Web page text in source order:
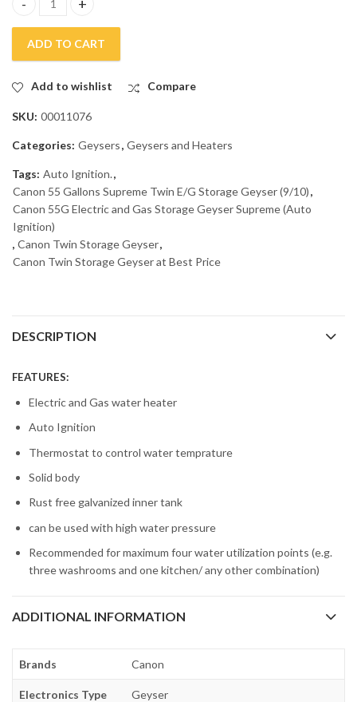
Canon 55G Electric and Gas Storage Geyser Supreme Auto
ADD TO CART
Add to wishlist Compare
SKU: 00011076
Categories: Geysers, Geysers and Heaters
Tags: Auto Ignition.,
Canon 55 Gallons Supreme Twin E/G Storage Geyser (9/10),
Canon 55G Electric and Gas Storage Geyser Supreme (Auto
Ignition)
, Canon Twin Storage Geyser,
Canon Twin Storage Geyser at Best Price
DESCRIPTION
FEATURES:
Electric and Gas water heater
Auto Ignition
Thermostat to control water temprature
Solid body
Rust free galvanized inner tank
can be used with high water pressure
Recommended for maximum four water utilization points (e.g.
three washrooms and one kitchen/ any other combination)
ADDITIONAL INFORMATION
Brands Canon
Electronics Type Geyser